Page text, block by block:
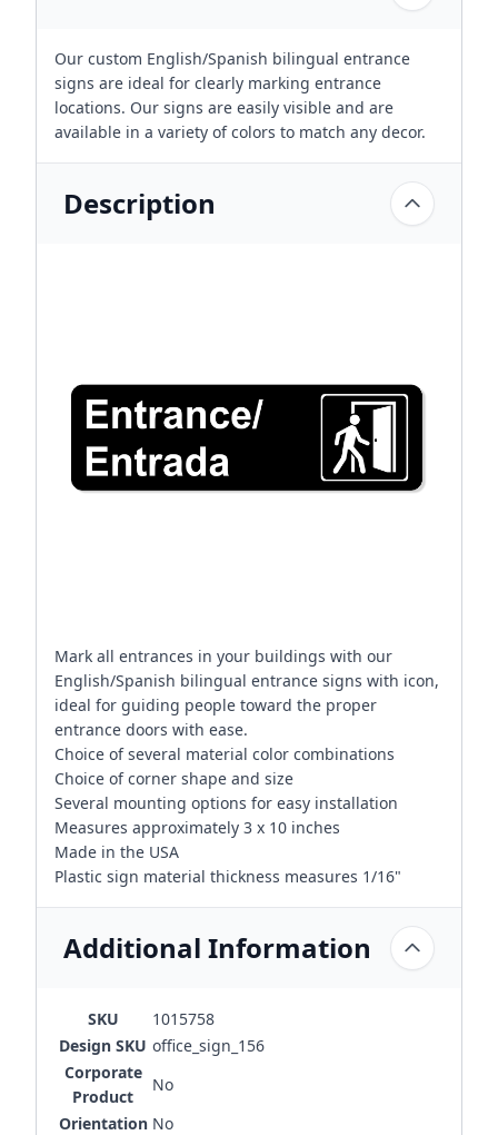
Our custom English/Spanish bilingual entrance
signs are ideal for clearly marking entrance
locations. Our signs are easily visible and are
available in a variety of colors to match any decor.
Description
Mark all entrances in your buildings with our
English/Spanish bilingual entrance signs with icon,
ideal for guiding people toward the proper
entrance doors with ease.
Choice of several material color combinations
Choice of corner shape and size
Several mounting options for easy installation
Measures approximately 3 x 10 inches
Made in the USA
Plastic sign material thickness measures 1/16"
Additional Information
SKU
1015758
Design SKU office_sign_156
Corporate
Product
No
Orientation No